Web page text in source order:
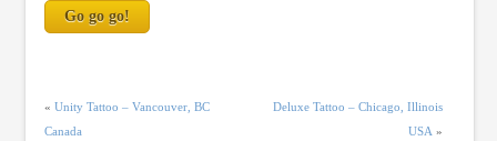
« Unity Tattoo – Vancouver, BC
Canada
Deluxe Tattoo – Chicago, Illinois
USA »